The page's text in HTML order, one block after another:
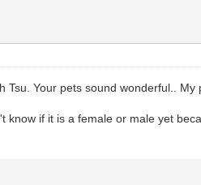
Your pets sound wonderful..
if it is a female or male yet